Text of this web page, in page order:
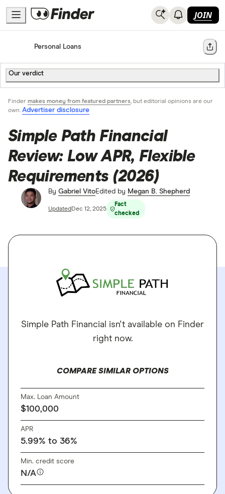
JOIN
HomePersonal Loans Share
Our verdict
Finder makes money from featured partners, but editorial opinions are our
own. Advertiser disclosure
Simple Path Financial
Review: Low APR, Flexible
Requirements (2026)
By Gabriel VitoEdited by Megan B. Shepherd
Updated Dec 12, 2025
Fact
checked
Simple Path Financial isn't available on Finder
right now.
COMPARE SIMILAR OPTIONS
Max. Loan Amount
$100,000
APR
5.99% to 36%
Min. credit score
N/A